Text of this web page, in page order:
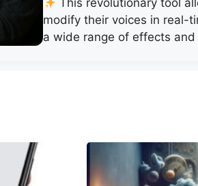
This revolutionary tool
modify their voices in real-
a wide range of effects